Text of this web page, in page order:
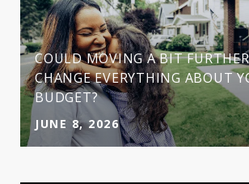
COULD MOVING A BIT
CHANGE EVERYTHING ABOUT
BUDGET?
JUNE 8, 2026